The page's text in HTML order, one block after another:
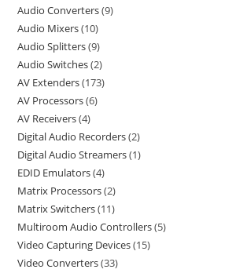
Audio Converters 9
Audio Mixers 10
Audio Splitters 9
Audio Switches 2
AV Extenders 173
AV Processors 6
AV Receivers 4
Digital Audio Recorders 2
Digital Audio Streamers 1
EDID Emulators 4
Matrix Processors 2
Matrix Switchers 11
Multiroom Audio Controllers 5
Video Capturing Devices 15
Video Converters 33